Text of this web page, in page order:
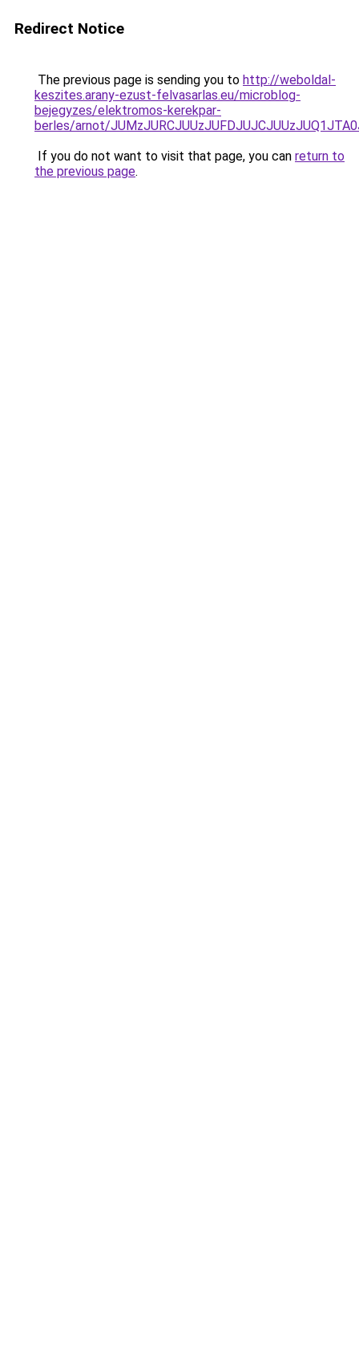
Redirect Notice
The previous page is sending you to http://weboldal-
keszites.arany-ezust-felvasarlas.eu/microblog-
bejegyzes/elektromos-kerekpar-
berles/arnot/
If you do not want to visit that page, you can return to
the previous page.